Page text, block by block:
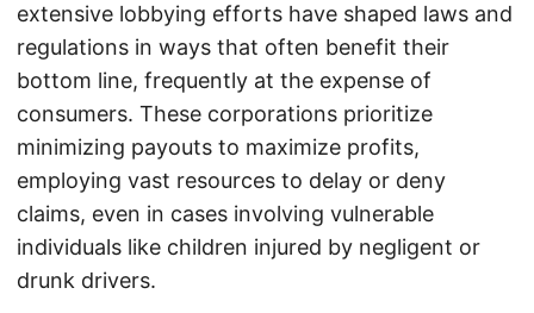
extensive lobbying efforts have shaped laws and
regulations in ways that often benefit their
bottom line, frequently at the expense of
consumers. These corporations prioritize
minimizing payouts to maximize profits,
employing vast resources to delay or deny
claims, even in cases involving vulnerable
individuals like children injured by negligent or
drunk drivers.